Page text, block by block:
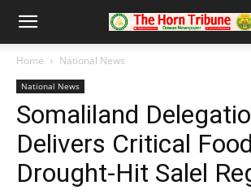
Home National News
National News
Somaliland
Delivers Critical
Drought-Hit Salel